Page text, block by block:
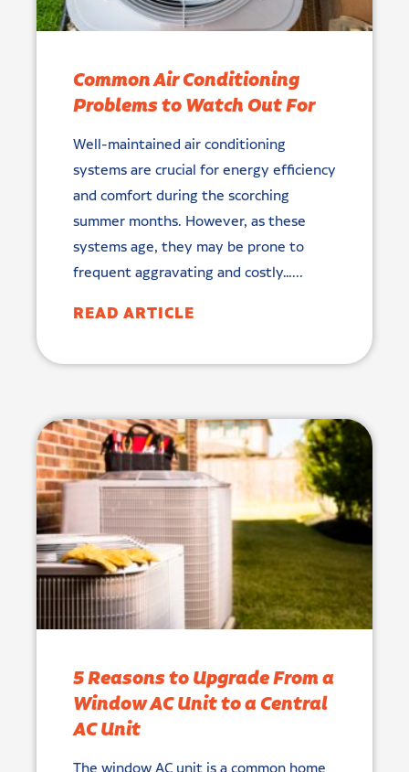
Common Air Conditioning
Problems to Watch Out For
Well-maintained air conditioning
systems are crucial for energy efficiency
and comfort during the scorching
summer months. However, as these
systems age, they may be prone to
frequent aggravating and costly…...
READ ARTICLE
5 Reasons to Upgrade From a
Window AC Unit to a Central
AC Unit